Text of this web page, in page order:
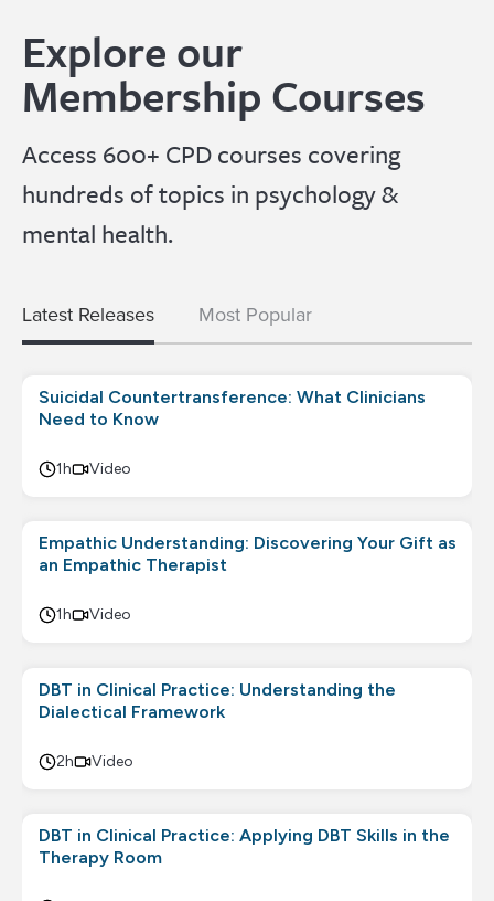
Explore our
Membership Courses
Access 600+ CPD courses covering
hundreds of topics in psychology &
mental health.
Latest Releases Most Popular
Suicidal Countertransference: What Clinicians
Need to Know
1h Video
Empathic Understanding: Discovering Your Gift as
an Empathic Therapist
1h Video
DBT in Clinical Practice: Understanding the
Dialectical Framework
2h Video
DBT in Clinical Practice: Applying DBT Skills in the
Therapy Room